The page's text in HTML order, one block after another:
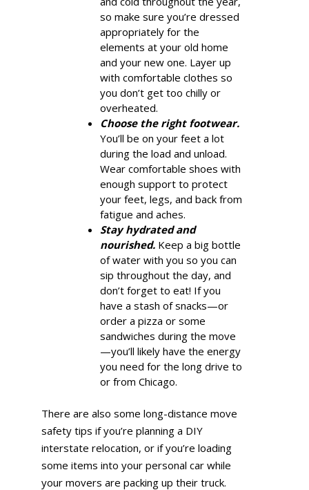
so make sure you’re dressed
appropriately for the
elements at your old home
and your new one. Layer up
with comfortable clothes so
you don’t get too chilly or
overheated.
Choose the right footwear.
You’ll be on your feet a lot
during the load and unload.
Wear comfortable shoes with
enough support to protect
your feet, legs, and back from
fatigue and aches.
Stay hydrated and
nourished. Keep a big bottle
of water with you so you can
sip throughout the day, and
don’t forget to eat! If you
have a stash of snacks—or
order a pizza or some
sandwiches during the move
—you’ll likely have the energy
you need for the long drive to
or from Chicago.
There are also some long-distance move
safety tips if you’re planning a DIY
interstate relocation, or if you’re loading
some items into your personal car while
your movers are packing up their truck.